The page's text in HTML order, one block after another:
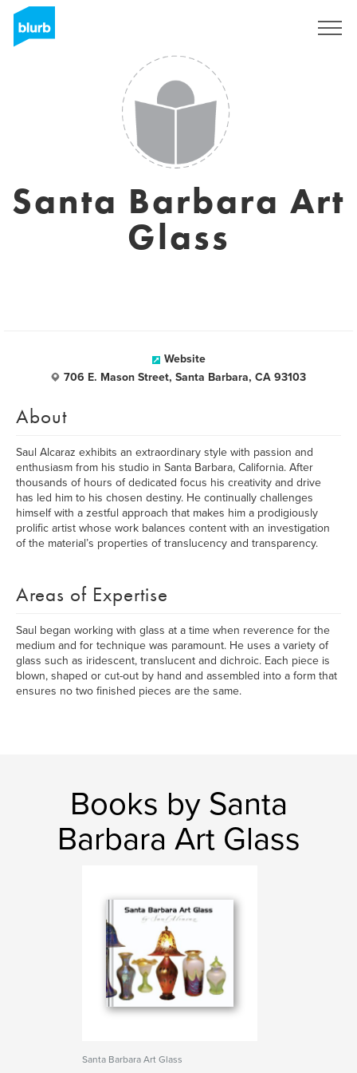
Santa Barbara Art
Glass
Website
706 E. Mason Street, Santa Barbara, CA 93103
About
Saul Alcaraz exhibits an extraordinary style with passion and
enthusiasm from his studio in Santa Barbara, California. After
thousands of hours of dedicated focus his creativity and drive
has led him to his chosen destiny. He continually challenges
himself with a zestful approach that makes him a prodigiously
prolific artist whose work balances content with an investigation
of the material’s properties of translucency and transparency.
Areas of Expertise
Saul began working with glass at a time when reverence for the
medium and for technique was paramount. He uses a variety of
glass such as iridescent, translucent and dichroic. Each piece is
blown, shaped or cut-out by hand and assembled into a form that
ensures no two finished pieces are the same.
Books by Santa
Barbara Art Glass
Santa Barbara Art Glass